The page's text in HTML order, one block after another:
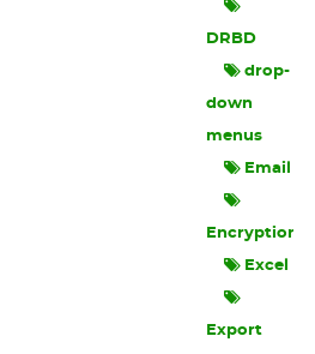
DRBD
drop-
down
menus
Email
Encryption
Excel
Export